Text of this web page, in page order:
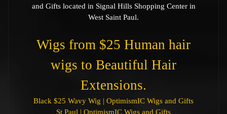
and Gifts located in Signal Hills Shopping Center in
West Saint Paul.
Wigs from $25 Human hair
wigs to Beautiful Hair
Extensions.
Black $25 Wavy Wig | OptimismIC Wigs and Gifts
St Paul | OptimismIC Wigs and Gifts